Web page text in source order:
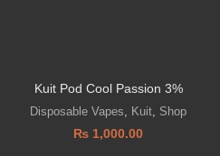
Kuit Pod Cool Passion 3%
Disposable Vapes Kuit Shop
₨ 1,000.00